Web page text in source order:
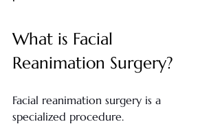
What is Facial
Reanimation Surgery?
Facial reanimation surgery is a
specialized procedure.